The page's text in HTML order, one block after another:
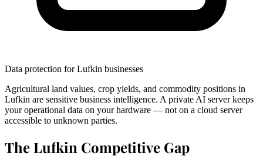
Data protection for Lufkin businesses
Agricultural land values, crop yields, and commodity positions in
Lufkin are sensitive business intelligence. A private AI server keeps
your operational data on your hardware — not on a cloud server
accessible to unknown parties.
The Lufkin Competitive Gap